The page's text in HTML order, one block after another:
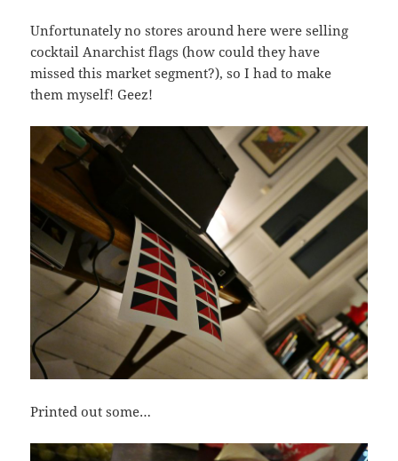
Unfortunately no stores around here were selling
cocktail Anarchist flags (how could they have
missed this market segment?), so I had to make
them myself! Geez!
Printed out some…